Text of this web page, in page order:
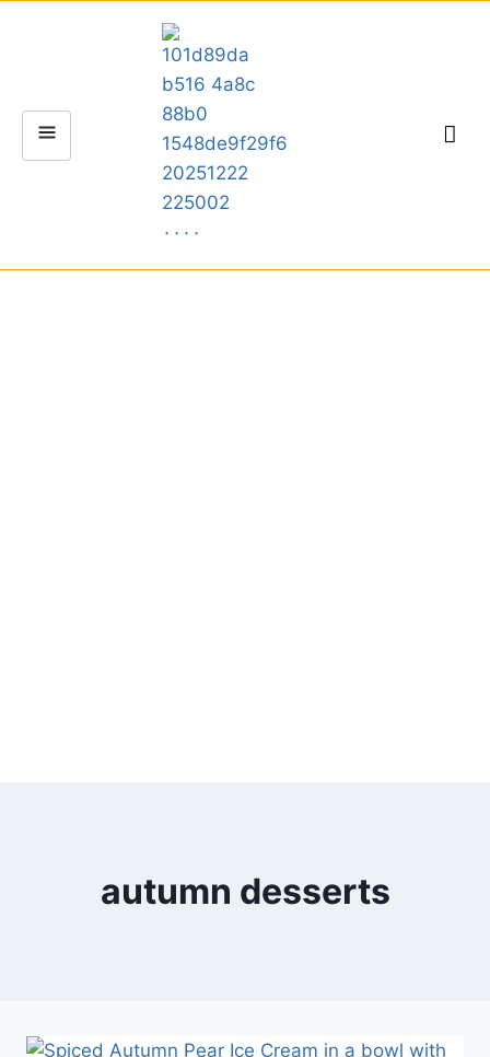
autumn desserts